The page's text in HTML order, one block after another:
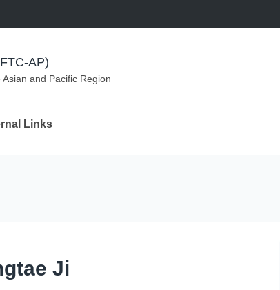
AP)
and Pacific Region
Links
Ji